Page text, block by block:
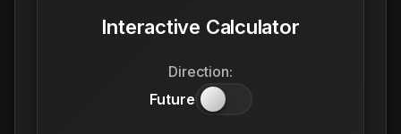
Interactive Calculator
Direction:
Future